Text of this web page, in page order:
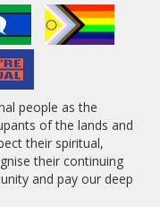
people as the
of the lands and
their spiritual,
their continuing
and pay our deep